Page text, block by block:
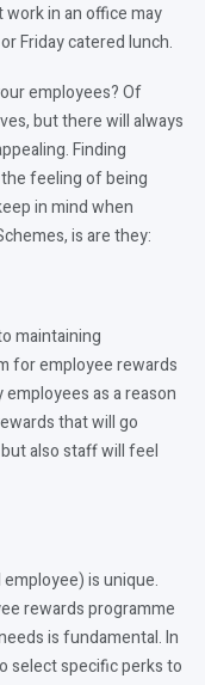
in an office may
Friday catered lunch.
employees? Of
but there will always
Finding
feeling of being
in mind when
is are they:
maintaining
for employee rewards
as a reason
that will go
also staff will feel
is unique.
rewards programme
is fundamental. In
select specific perks to